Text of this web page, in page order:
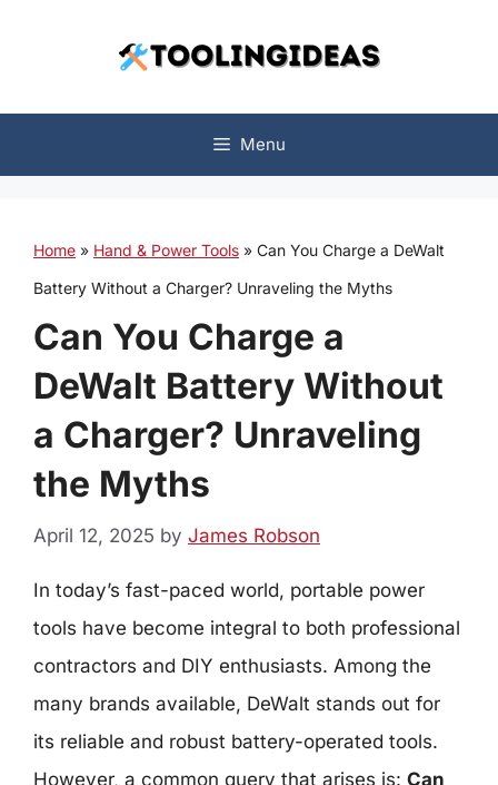
Menu
Home » Hand & Power Tools » Can You Charge a DeWalt
Battery Without a Charger? Unraveling the Myths
Can You Charge a
DeWalt Battery Without
a Charger? Unraveling
the Myths
April 12, 2025 by James Robson
In today’s fast-paced world, portable power
tools have become integral to both professional
contractors and DIY enthusiasts. Among the
many brands available, DeWalt stands out for
its reliable and robust battery-operated tools.
However, a common query that arises is: Can